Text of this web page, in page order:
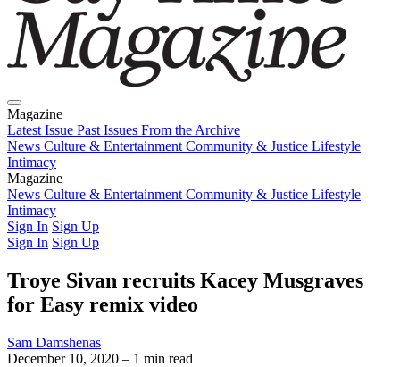
Magazine
Latest Issue Past Issues From the Archive
News Culture & Entertainment Community & Justice Lifestyle
Intimacy
Magazine
Latest IssuePast IssuesFrom the Archive
News Culture & Entertainment Community & Justice Lifestyle
Intimacy
Sign In Sign Up
Sign In Sign Up
Troye Sivan recruits Kacey Musgraves
for Easy remix video
Sam Damshenas
December 10, 2020 – 1 min read